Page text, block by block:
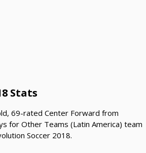
Stats
69-rated Center Forward from
for Other Teams (Latin America) team
Soccer 2018.